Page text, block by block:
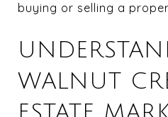
buying or selling a
WALNUT